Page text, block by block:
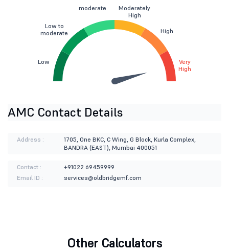
Low
Low to
moderate
moderate
Moderately
High
High
Very
High
AMC Contact Details
Address :
1705, One BKC, C Wing, G Block, Kurla Complex,
BANDRA (EAST), Mumbai 400051
Contact :
+91022 69459999
Email ID :
services@oldbridgemf.com
Other Calculators